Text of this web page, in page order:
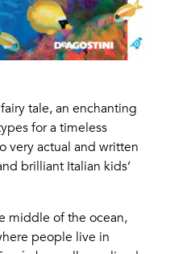
tale, an enchanting
for a timeless
very actual and written
brilliant Italian kids’
middle of the ocean,
people live in